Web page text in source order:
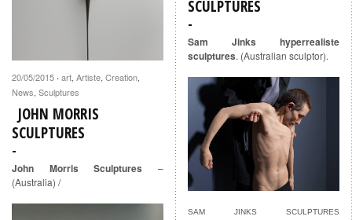
SCULPTURES
Sam Jinks hyperrealiste
sculptures. (Australian sculptor).
SAM JINKS SCULPTURES
20/05/2015 · art, Artiste, Creation,
News, Sculptures
JOHN MORRIS
SCULPTURES
John Morris Sculptures –
(Australia) /